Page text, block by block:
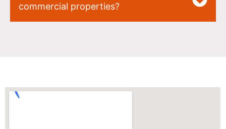
commercial properties?